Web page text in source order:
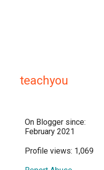
teachyou
On Blogger since:
February 2021
Profile views: 1,069